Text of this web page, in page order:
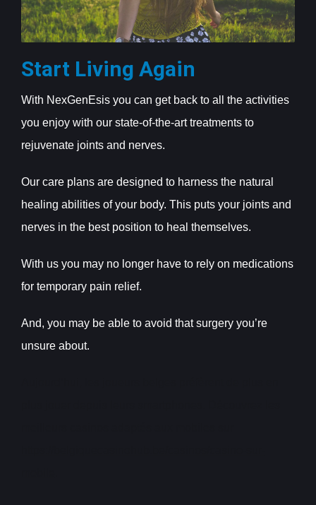
Start Living Again
With NexGenEsis you can get back to all the activities
you enjoy with our state-of-the-art treatments to
rejuvenate joints and nerves.
Our care plans are designed to harness the natural
healing abilities of your body. This puts your joints and
nerves in the best position to heal themselves.
With us you may no longer have to rely on medications
for temporary pain relief.
And, you may be able to avoid that surgery you’re
unsure about.